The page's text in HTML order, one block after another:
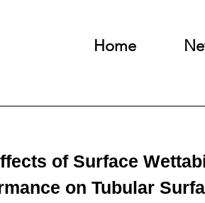
Home
of Surface
on Tubular